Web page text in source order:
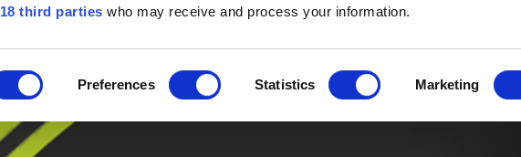
18 third parties who may receive and process your information.
Preferences Statistics Marketing